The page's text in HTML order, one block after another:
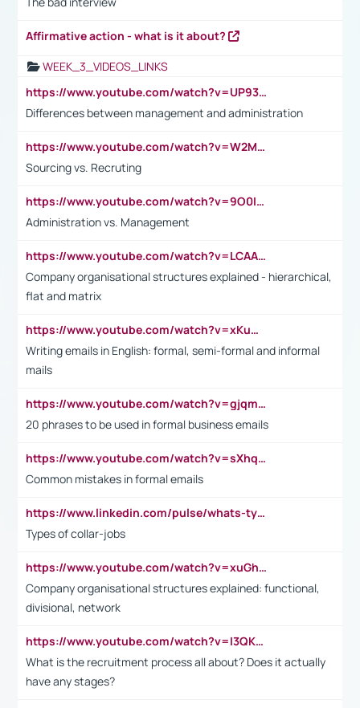
Affirmative action - what is it about?
WEEK_3_VIDEOS_LINKS
https://www.youtube.com/watch?v=UP93L5YOvIk
Differences between management and administration
https://www.youtube.com/watch?v=W2M102TFKnE
Sourcing vs. Recruting
https://www.youtube.com/watch?v=9O0IpXFPg90
Administration vs. Management
https://www.youtube.com/watch?v=LCAAivdxVTU
Company organisational structures explained - hierarchical,
flat and matrix
https://www.youtube.com/watch?v=xKuWPbJvD-Q
Writing emails in English: formal, semi-formal and informal
mails
https://www.youtube.com/watch?v=gjqmdcThcns&list=PL2fUZ7TZy_xdRNAVRIARitkqDAxeUXVJ-
20 phrases to be used in formal business emails
https://www.youtube.com/watch?v=sXhq2fAvOD4&list=PL2fUZ7TZy_xdRNAVRIARitkqDAxeUXVJ-&index=3
Common mistakes in formal emails
https://www.linkedin.com/pulse/whats-types-collar-workers-hassan-choughari/
Types of collar-jobs
https://www.youtube.com/watch?v=xuGh-jzupzc
Company organisational structures explained: functional,
divisional, network
https://www.youtube.com/watch?v=I3QKfXNLDhU
What is the recruitment process all about? Does it actually
have any stages?